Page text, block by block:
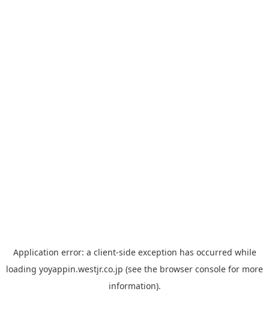
Application error: a client-side exception has occurred while
loading yoyappin.westjr.co.jp (see the browser console for more
information).